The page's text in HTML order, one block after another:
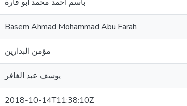
باسم أحمد محمد أبو فارة
Basem Ahmad Mohammad Abu Farah
مؤمن البدارين
يوسف عبد الغافر
2018-10-14T11:38:10Z